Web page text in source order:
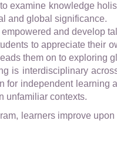
examine knowledge
and global significance.
and develop
to appreciate their
them on to exploring
is interdisciplinary
for independent learning
unfamiliar contexts.
learners improve